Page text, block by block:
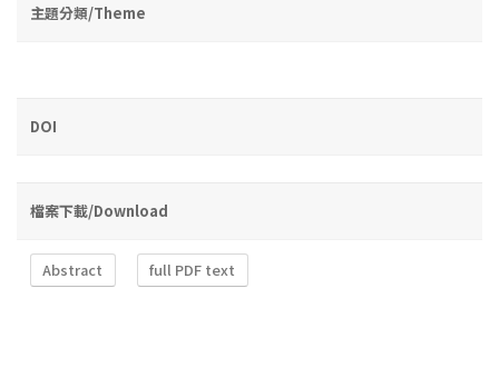
主題分類/Theme
DOI
檔案下載/Download
Abstract full PDF text